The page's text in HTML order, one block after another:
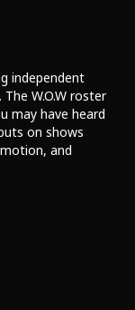
independent
W.O.W roster
may have heard
on shows
and